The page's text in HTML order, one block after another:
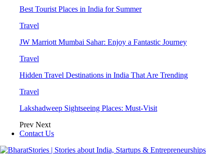
Best Tourist Places in India for Summer
Travel
JW Marriott Mumbai Sahar: Enjoy a Fantastic Journey
Travel
Hidden Travel Destinations in India That Are Trending
Travel
Lakshadweep Sightseeing Places: Must-Visit
Prev Next
Contact Us